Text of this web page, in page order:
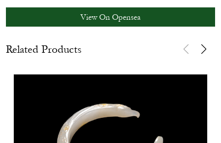
View On Opensea
Related Products